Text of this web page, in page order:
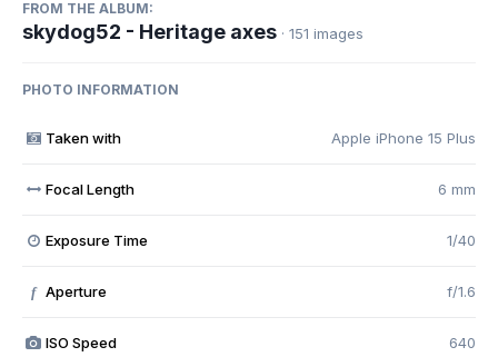
FROM THE ALBUM:
skydog52 - Heritage axes · 151 images
PHOTO INFORMATION
Taken with Apple iPhone 15 Plus
Focal Length 6 mm
Exposure Time 1/40
f Aperture f/1.6
ISO Speed 640